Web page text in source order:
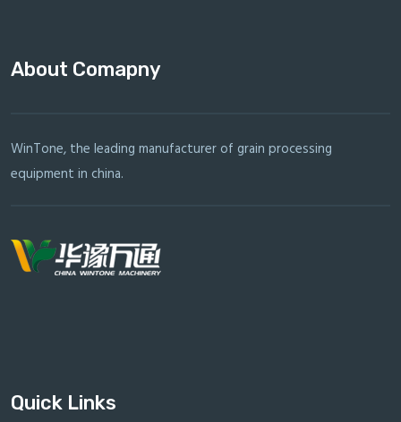
About Comapny
WinTone, the leading manufacturer of grain processing
equipment in china.
Quick Links